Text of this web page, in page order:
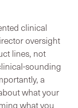
clinical
oversight
lines, not
sounding
a
what your
what you